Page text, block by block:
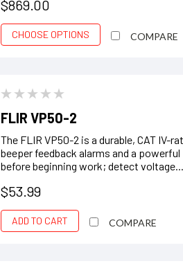
$869.00
CHOOSE OPTIONS COMPARE
FLIR VP50-2
The FLIR VP50-2 is a durable, CAT
beeper feedback alarms and a
before beginning work; detect voltage...
$53.99
ADD TO CART COMPARE